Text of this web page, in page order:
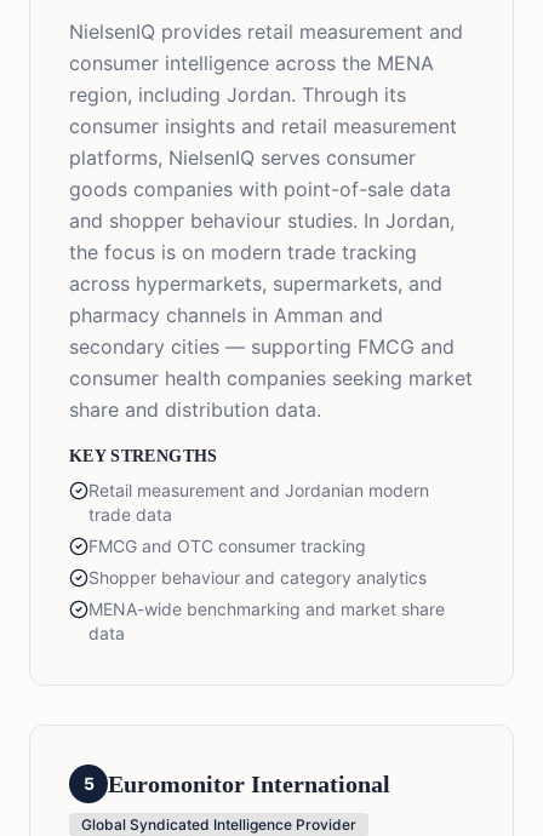
NielsenIQ provides retail measurement and
consumer intelligence across the MENA
region, including Jordan. Through its
consumer insights and retail measurement
platforms, NielsenIQ serves consumer
goods companies with point-of-sale data
and shopper behaviour studies. In Jordan,
the focus is on modern trade tracking
across hypermarkets, supermarkets, and
pharmacy channels in Amman and
secondary cities — supporting FMCG and
consumer health companies seeking market
share and distribution data.
KEY STRENGTHS
Retail measurement and Jordanian modern
trade data
FMCG and OTC consumer tracking
Shopper behaviour and category analytics
MENA-wide benchmarking and market share
data
5 Euromonitor International
Global Syndicated Intelligence Provider